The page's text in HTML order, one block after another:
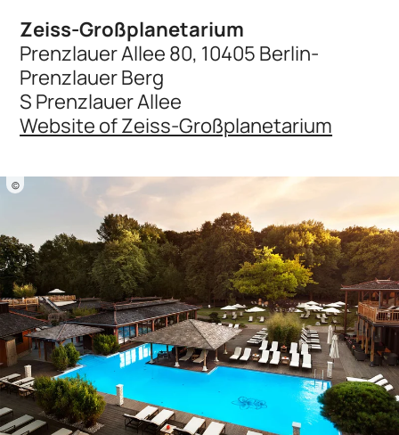
Zeiss-Großplanetarium
Prenzlauer Allee 80, 10405 Berlin-
Prenzlauer Berg
S Prenzlauer Allee
Website of Zeiss-Großplanetarium
©